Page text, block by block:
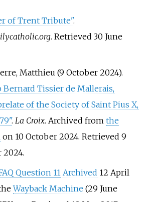
of Trent Tribute".
. Retrieved 30 June
Matthieu (9 October 2024).
Bernard Tissier de Mallerais,
of the Society of Saint Pius X,
. La Croix. Archived from the
on 10 October 2024. Retrieved 9
2024.
Question 11 Archived 12 April
Wayback Machine (29 June